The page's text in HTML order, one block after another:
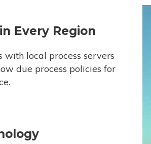
Every Region
local process servers
due process policies for